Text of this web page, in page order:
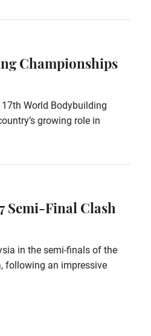
Championships
World Bodybuilding
growing role in
Semi-Final Clash
in the semi-finals of the
following an impressive